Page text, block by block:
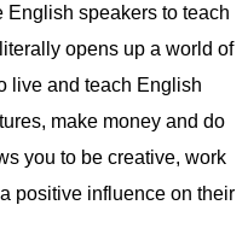
English speakers to teach
opens up a world of
live and teach English
make money and do
you to be creative, work
positive influence on their